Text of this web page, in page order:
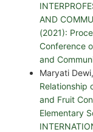
AND
(2021):
Conference
and
Maryati
Relationship
and Fruit
Elementary